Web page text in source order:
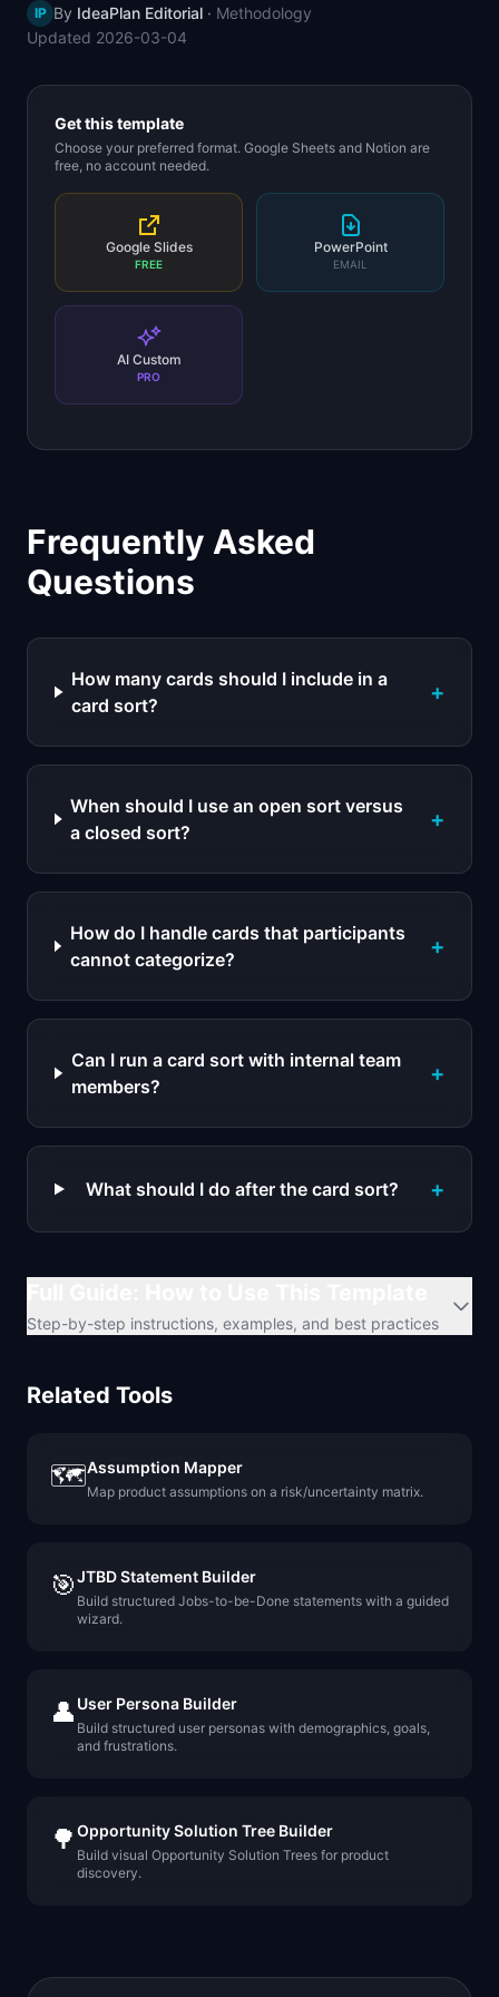
📈Skills by Level
IP By IdeaPlan Editorial · Methodology
Updated 2026-03-04
Get this template
Choose your preferred format. Google Sheets and Notion are
free, no account needed.
Google Slides
FREE
PowerPoint
EMAIL
AI Custom
PRO
Frequently Asked
Questions
How many cards should I include in a
card sort?
+
When should I use an open sort versus
a closed sort?
+
How do I handle cards that participants
cannot categorize?
+
Can I run a card sort with internal team
members?
+
What should I do after the card sort? +
Step-by-step instructions, examples, and best practices
Related Tools
🗺️Assumption Mapper
Map product assumptions on a risk/uncertainty matrix.
🎯JTBD Statement Builder
Build structured Jobs-to-be-Done statements with a guided
wizard.
👤 User Persona Builder
Build structured user personas with demographics, goals,
and frustrations.
🌳 Opportunity Solution Tree Builder
Build visual Opportunity Solution Trees for product
discovery.